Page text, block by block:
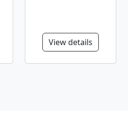
View details